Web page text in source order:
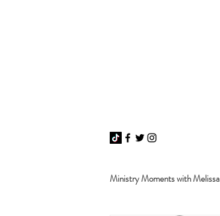
Ministry Moments with Melissa